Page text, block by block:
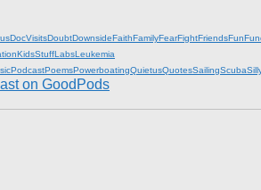
DocVisitsDoubtDownsideFaithFamilyFearFightFriendsFun
KidsStuffLabsLeukemia
PodcastPoemsPowerboatingQuietusQuotesSailingScuba